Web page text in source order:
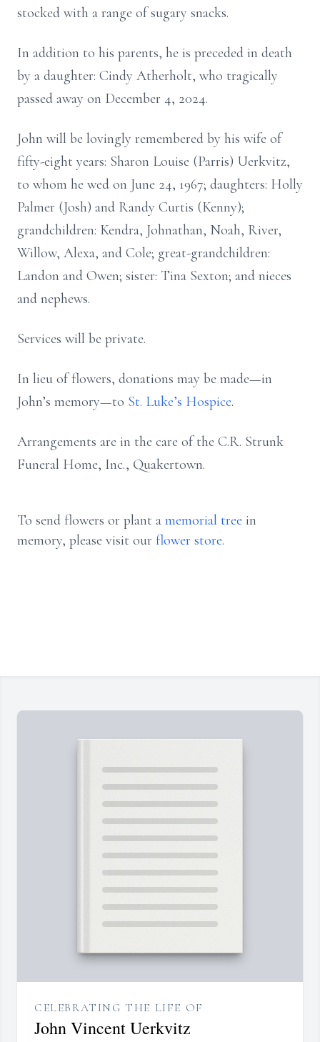
stocked with a range of sugary snacks.
In addition to his parents, he is preceded in death
by a daughter: Cindy Atherholt, who tragically
passed away on December 4, 2024.
John will be lovingly remembered by his wife of
fifty-eight years: Sharon Louise (Parris) Uerkvitz,
to whom he wed on June 24, 1967; daughters: Holly
Palmer (Josh) and Randy Curtis (Kenny);
grandchildren: Kendra, Johnathan, Noah, River,
Willow, Alexa, and Cole; great-grandchildren:
Landon and Owen; sister: Tina Sexton; and nieces
and nephews.
Services will be private.
In lieu of flowers, donations may be made—in
John’s memory—to St. Luke’s Hospice.
Arrangements are in the care of the C.R. Strunk
Funeral Home, Inc., Quakertown.
To send flowers or plant a memorial tree in
memory, please visit our flower store.
CELEBRATING THE LIFE OF
John Vincent Uerkvitz